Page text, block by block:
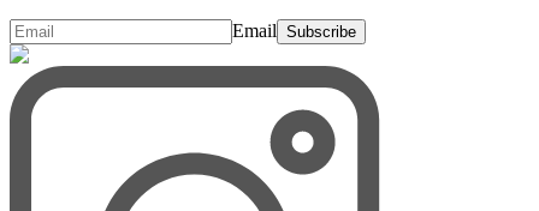
Email Subscribe